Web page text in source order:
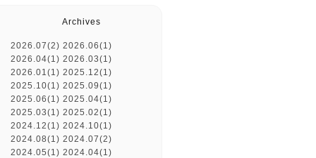
Archives
2026.07(2) 2026.06(1)
2026.04(1) 2026.03(1)
2026.01(1) 2025.12(1)
2025.10(1) 2025.09(1)
2025.06(1) 2025.04(1)
2025.03(1) 2025.02(1)
2024.12(1) 2024.10(1)
2024.08(1) 2024.07(2)
2024.05(1) 2024.04(1)